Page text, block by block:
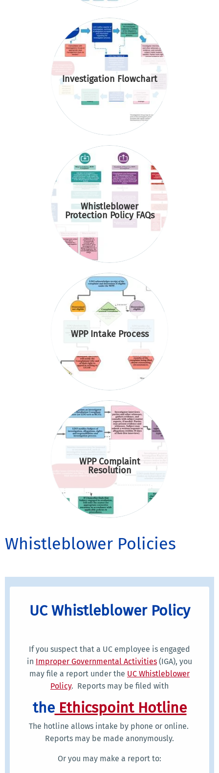
Investigation Flowchart
Whistleblower
Protection Policy FAQs
WPP Intake Process
WPP Complaint
Resolution
Whistleblower Policies
UC Whistleblower Policy
If you suspect that a UC employee is engaged
in Improper Governmental Activities (IGA), you
may file a report under the UC Whistleblower
Policy. Reports may be filed with
theEthicspoint Hotline
The hotline allows intake by phone or online.
Reports may be made anonymously.
Or you may make a report to: